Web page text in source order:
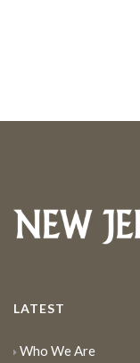
LATEST
Who We Are